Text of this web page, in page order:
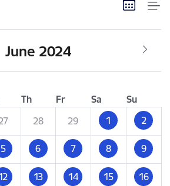
June 2024
Th Fr Sa
Su
28 29 1 2
5 6 7 8 9
13 14 15 16